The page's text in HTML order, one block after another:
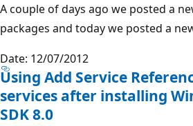
A couple of days ago we posted a
packages and today we posted a
Date: 12/07/2012
Using Add Service
services after installing
SDK 8.0